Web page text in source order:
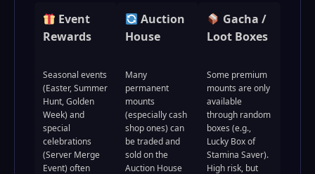
Event
Rewards
Seasonal events
(Easter, Summer
Hunt, Golden
Week) and
special
celebrations
(Server Merge
Event) often
Auction
House
Many
permanent
mounts
(especially cash
shop ones) can
be traded and
sold on the
Auction House
Gacha /
Loot Boxes
Some premium
mounts are only
available
through random
boxes (e.g.,
Lucky Box of
Stamina Saver).
High risk, but